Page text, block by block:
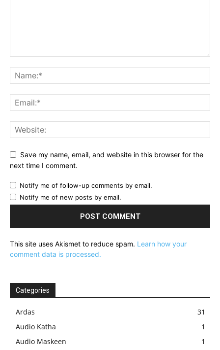
Save my name, email, and website in this browser for the
next time I comment.
Notify me of follow-up comments by email.
Notify me of new posts by email.
This site uses Akismet to reduce spam. Learn how your
comment data is processed.
Categories
Ardas
31
Audio Katha
1
Audio Maskeen
1